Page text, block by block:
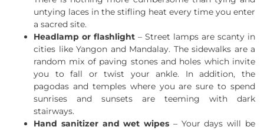
untying laces in the stifling heat every time you enter
a sacred site.
Headlamp or flashlight – Street lamps are scanty in
cities like Yangon and Mandalay. The sidewalks are a
random mix of paving stones and holes which invite
you to fall or twist your ankle. In addition, the
pagodas and temples where you are sure to spend
sunrises and sunsets are teeming with dark
stairways.
Hand sanitizer and wet wipes – Your days will be